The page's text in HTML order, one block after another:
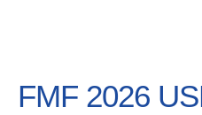
FMF 2026